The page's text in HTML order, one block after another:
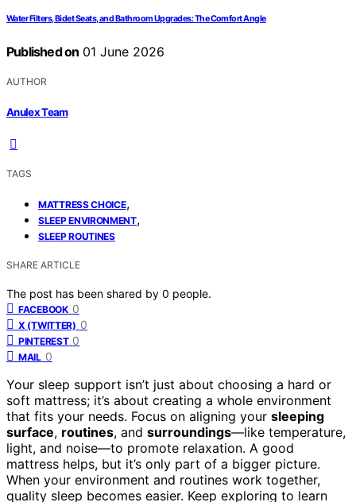
Water Filters, Bidet Seats, and Bathroom Upgrades: The Comfort Angle
Published on 01 June 2026
AUTHOR
Anulex Team
TAGS
MATTRESS CHOICE,
SLEEP ENVIRONMENT,
SLEEP ROUTINES
SHARE ARTICLE
The post has been shared by 0 people.
FACEBOOK 0
X (TWITTER) 0
PINTEREST 0
MAIL 0
Your sleep support isn’t just about choosing a hard or
soft mattress; it’s about creating a whole environment
that fits your needs. Focus on aligning your sleeping
surface, routines, and surroundings—like temperature,
light, and noise—to promote relaxation. A good
mattress helps, but it’s only part of a bigger picture.
When your environment and routines work together,
quality sleep becomes easier. Keep exploring to learn